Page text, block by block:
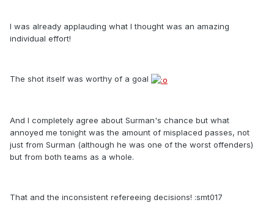
I was already applauding what I thought was an amazing
individual effort!
The shot itself was worthy of a goal
And I completely agree about Surman's chance but what
annoyed me tonight was the amount of misplaced passes, not
just from Surman (although he was one of the worst offenders)
but from both teams as a whole.
That and the inconsistent refereeing decisions! :smt017